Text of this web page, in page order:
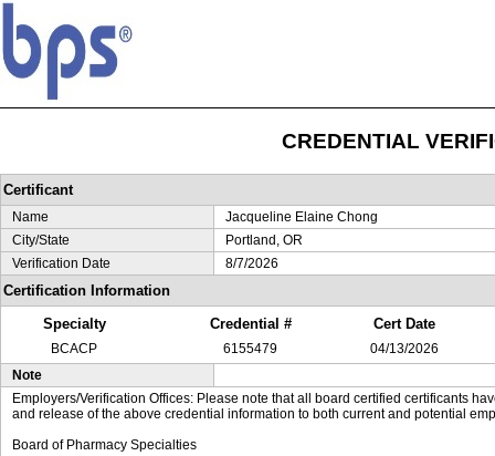
CREDENTIAL
Certificant
Name
Jacqueline Elaine Chong
City/State
Portland, OR
Verification Date
8/7/2026
Certification Information
Specialty
Credential # Cert Date
BCACP 6155479
04/13/2026
Note
Employers/Verification Offices: Please note that all board certified certificants
and release of the above credential information to both current and potential
Board of Pharmacy Specialties